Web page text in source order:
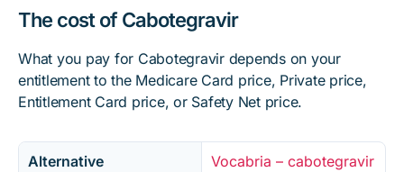
The cost of Cabotegravir
What you pay for Cabotegravir depends on your
entitlement to the Medicare Card price, Private price,
Entitlement Card price, or Safety Net price.
Alternative
Vocabria – cabotegravir